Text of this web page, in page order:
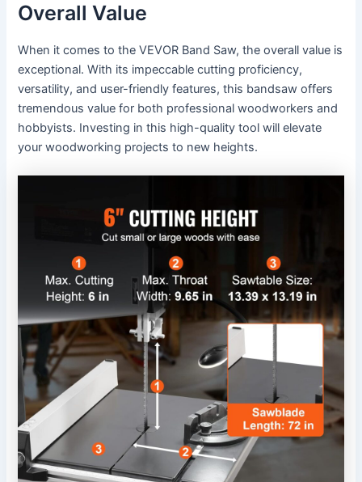
Overall Value
When it comes to the VEVOR Band Saw, the overall value is
exceptional. With its impeccable cutting proficiency,
versatility, and user-friendly features, this bandsaw offers
tremendous value for both professional woodworkers and
hobbyists. Investing in this high-quality tool will elevate
your woodworking projects to new heights.